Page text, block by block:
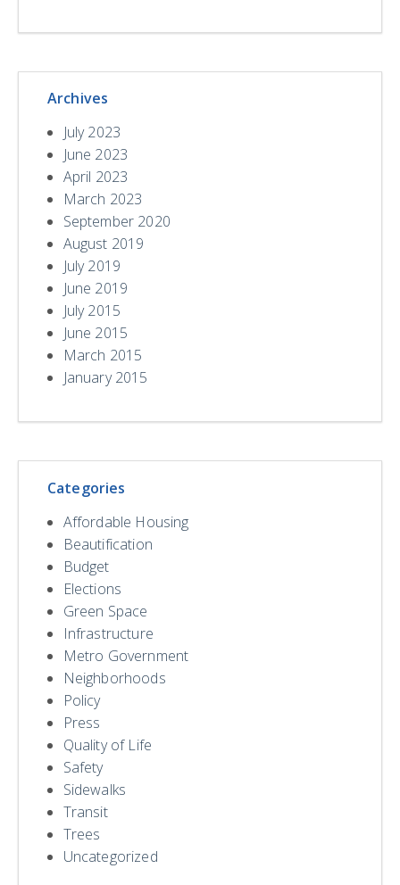
Archives
July 2023
June 2023
April 2023
March 2023
September 2020
August 2019
July 2019
June 2019
July 2015
June 2015
March 2015
January 2015
Categories
Affordable Housing
Beautification
Budget
Elections
Green Space
Infrastructure
Metro Government
Neighborhoods
Policy
Press
Quality of Life
Safety
Sidewalks
Transit
Trees
Uncategorized